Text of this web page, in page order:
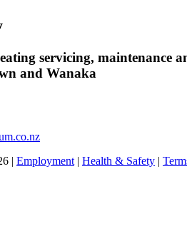
servicing, maintenance
and Wanaka
| Employment | Health & Safety |